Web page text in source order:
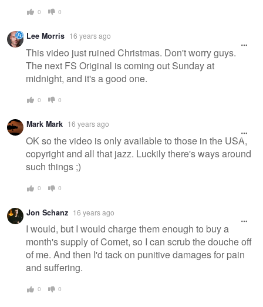
0 0
Lee Morris 16 years ago
This video just ruined Christmas. Don't worry guys.
The next FS Original is coming out Sunday at
midnight, and it's a good one.
0 0
Mark Mark 16 years ago
OK so the video is only available to those in the USA,
copyright and all that jazz. Luckily there's ways around
such things ;)
0 0
Jon Schanz 16 years ago
I would, but I would charge them enough to buy a
month's supply of Comet, so I can scrub the douche off
of me. And then I'd tack on punitive damages for pain
and suffering.
0 0